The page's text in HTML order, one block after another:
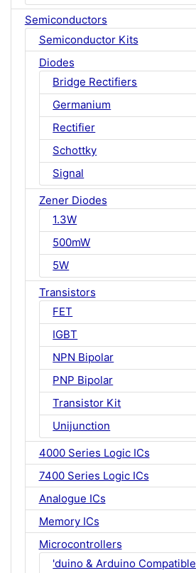
Semiconductors
Semiconductor Kits
Diodes
Bridge Rectifiers
Germanium
Rectifier
Schottky
Signal
Zener Diodes
1.3W
500mW
5W
Transistors
FET
IGBT
NPN Bipolar
PNP Bipolar
Transistor Kit
Unijunction
4000 Series Logic ICs
7400 Series Logic ICs
Analogue ICs
Memory ICs
Microcontrollers
'duino & Arduino Compatible